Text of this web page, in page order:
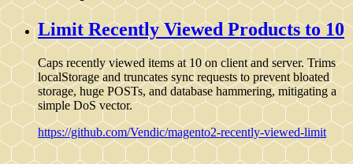
Limit Recently Viewed Products to 10
Caps recently viewed items at 10 on client and server. Trims
localStorage and truncates sync requests to prevent bloated
storage, huge POSTs, and database hammering, mitigating a
simple DoS vector.
https://github.com/Vendic/magento2-recently-viewed-limit